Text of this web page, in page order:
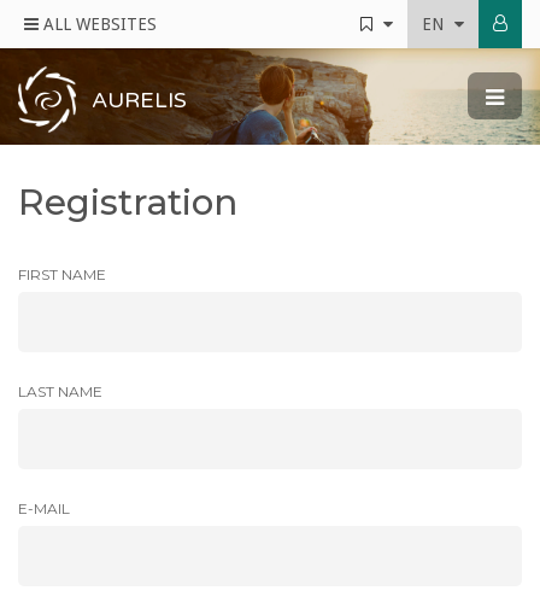
ALL WEBSITES EN
AURELIS
Registration
FIRST NAME
LAST NAME
E-MAIL